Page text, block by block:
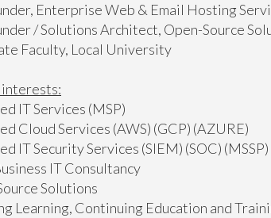
Enterprise Web & Email Hosting
/ Solutions Architect, Open-Source
Faculty, Local University
IT Services (MSP)
Cloud Services (AWS) (GCP) (AZURE)
IT Security Services (SIEM) (SOC) (MSSP)
IT Consultancy
Solutions
Learning, Continuing Education and